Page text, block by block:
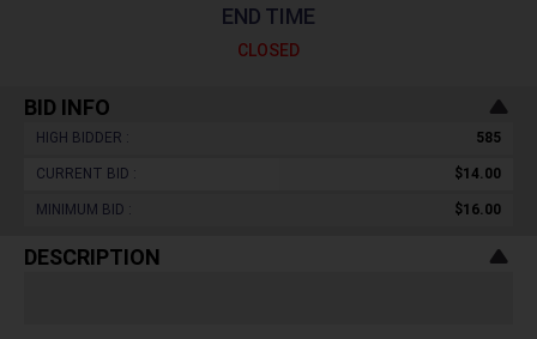
END TIME
CLOSED
BID INFO
HIGH BIDDER : 585
CURRENT BID : $14.00
MINIMUM BID : $16.00
DESCRIPTION